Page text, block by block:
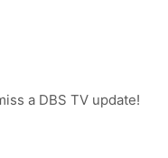
a DBS TV update!